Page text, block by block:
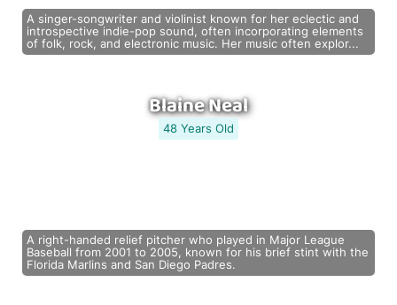
A singer-songwriter and violinist known for her eclectic and
introspective indie-pop sound, often incorporating elements
of folk, rock, and electronic music. Her music often explor...
Blaine Neal
48 Years Old
A right-handed relief pitcher who played in Major League
Baseball from 2001 to 2005, known for his brief stint with the
Florida Marlins and San Diego Padres.